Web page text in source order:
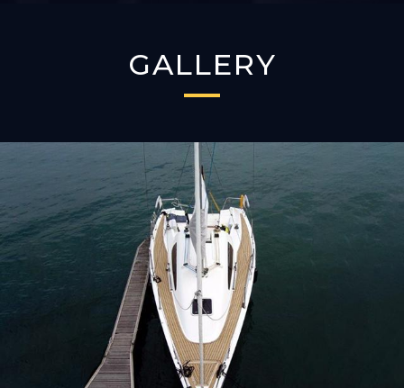
GALLERY